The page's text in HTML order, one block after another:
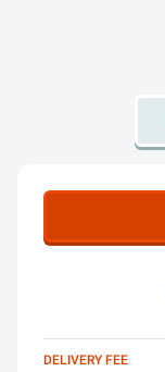
DELIVERY FEE